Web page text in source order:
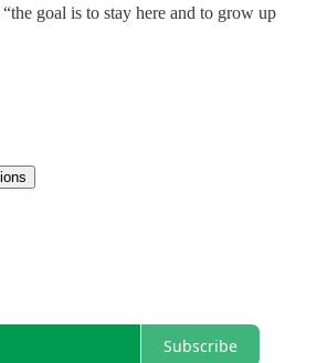
goal is to stay here and to grow up
Subscribe